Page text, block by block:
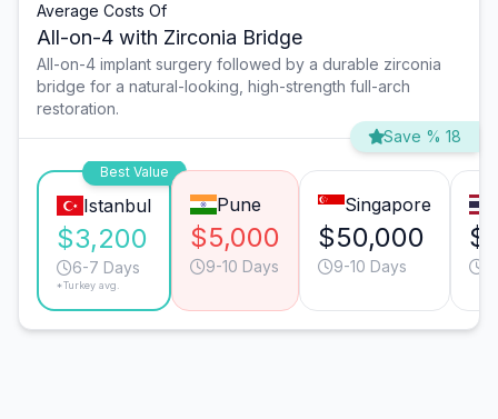
Average Costs Of
All-on-4 with Zirconia Bridge
All-on-4 implant surgery followed by a durable zirconia
bridge for a natural-looking, high-strength full-arch
restoration.
Save % 18
Best Value
Istanbul
$3,200
6-7 Days
*Turkey avg.
Pune
$5,000
9-10 Days
Singapore
$50,000
9-10 Days